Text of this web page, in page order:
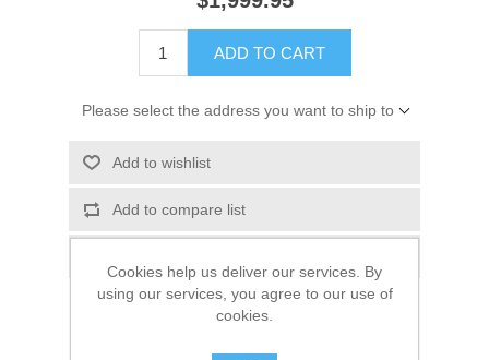
ADD TO CART
Please select the address you want to ship to
Add to wishlist
Add to compare list
Cookies help us deliver our services. By
using our services, you agree to our use of
cookies.